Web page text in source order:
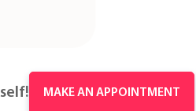
MAKE AN APPOINTMENT